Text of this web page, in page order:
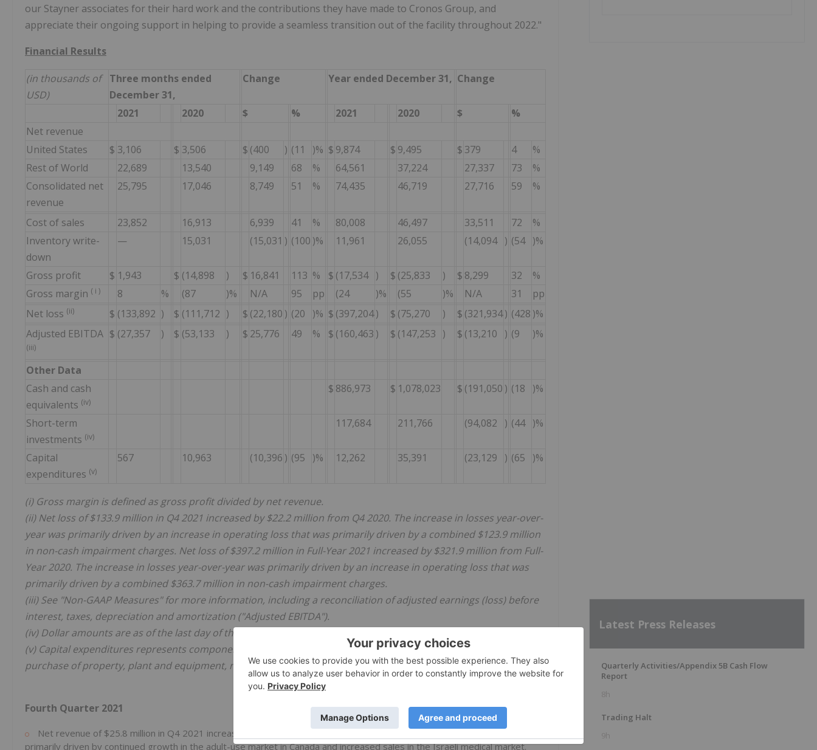
our Stayner associates for their hard work and the contributions they have made to Cronos Group, and
appreciate their ongoing support in helping to provide a seamless transition out of the facility throughout 2022."
Financial Results
(in thousands of
USD)
Three months ended
December 31,
Change Year ended December 31, Change
2021 2020 $ % 2021 2020 $
%
Net revenue
United States
$ 3,106 $ 3,506 $ (400 ) (11 )% $ 9,874 $ 9,495 $ 379 4
%
Rest of World
22,689 13,540 9,149 68 % 64,561 37,224 27,337 73
%
Consolidated net
revenue
25,795 17,046 8,749 51 % 74,435 46,719 27,716 59 %
Cost of sales 23,852 16,913 6,939 41 % 80,008 46,497 33,511 72
%
Inventory write-
down
— 15,031 (15,031 ) (100 )% 11,961 26,055 (14,094 ) (54 )%
Gross profit $ 1,943 $ (14,898 ) $ 16,841 113 % $ (17,534 ) $ (25,833 ) $ 8,299 32
%
Gross margin ( i ) 8 % (87 )% N/A 95 pp (24 )% (55 )% N/A 31
pp
Net loss (ii) $ (133,892 ) $ (111,712 ) $ (22,180 ) (20 )% $ (397,204) $ (75,270 ) $ (321,934) (428 )%
Adjusted EBITDA
(iii)
$ (27,357 ) $ (53,133 ) $ 25,776 49 % $ (160,463 ) $ (147,253 ) $ (13,210 ) (9 )%
Other Data
Cash and cash
equivalents (iv)
$ 886,973 $ 1,078,023 $ (191,050 ) (18 )%
Short-term
investments (iv)
117,684 211,766 (94,082 ) (44 )%
Capital
expenditures (v)
567 10,963 (10,396 ) (95 )% 12,262 35,391 (23,129 ) (65 )%
(i) Gross margin is defined as gross profit divided by net revenue.
(ii) Net loss of $133.9 million in Q4 2021 increased by $22.2 million from Q4 2020. The increase in losses year-over-
year was primarily driven by an increase in operating loss that was primarily driven by a combined $123.9 million
in non-cash impairment charges. Net loss of $397.2 million in Full-Year 2021 increased by $321.9 million from Full-
Year 2020. The increase in losses year-over-year was primarily driven by an increase in operating loss that was
primarily driven by a combined $363.7 million in non-cash impairment charges.
(iii) See "Non-GAAP Measures" for more information, including a reconciliation of adjusted earnings (loss) before
interest, taxes, depreciation and amortization ("Adjusted EBITDA").
(iv) Dollar amounts are as of the last day of the period indicated.
(v) Capital expenditures represents component information of investing activities and is defined as the sum of
purchase of property, plant and equipment, net of disposals, and purchase of intangible assets, net of disposals.
Fourth Quarter 2021
Net revenue of $25.8 million in Q4 2021 increased by $8.7 million from Q4 2020. The increase year-over-year was
primarily driven by continued growth in the adult-use market in Canada and increased sales in the Israeli medical market.
Latest Press Releases
Quarterly Activities/Appendix 5B Cash Flow
Report
8h
Trading Halt
9h